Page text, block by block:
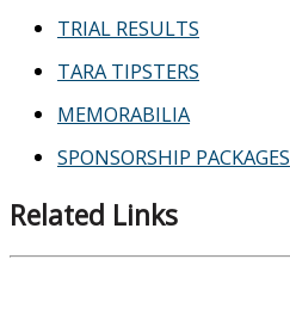
TRIAL RESULTS
TARA TIPSTERS
MEMORABILIA
SPONSORSHIP PACKAGES
Related Links